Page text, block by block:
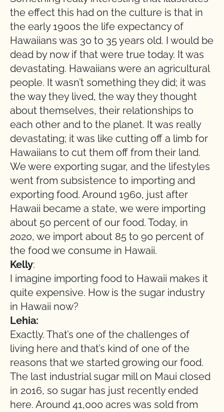
the effect this had on the culture is that in
the early 1900s the life expectancy of
Hawaiians was 30 to 35 years old. I would be
dead by now if that were true today. It was
devastating. Hawaiians were an agricultural
people. It wasn’t something they did; it was
the way they lived, the way they thought
about themselves, their relationships to
each other and to the planet. It was really
devastating; it was like cutting off a limb for
Hawaiians to cut them off from their land.
We were exporting sugar, and the lifestyles
went from subsistence to importing and
exporting food. Around 1960, just after
Hawaii became a state, we were importing
about 50 percent of our food. Today, in
2020, we import about 85 to 90 percent of
the food we consume in Hawaii.
Kelly:
I imagine importing food to Hawaii makes it
quite expensive. How is the sugar industry
in Hawaii now?
Lehia:
Exactly. That’s one of the challenges of
living here and that’s kind of one of the
reasons that we started growing our food.
The last industrial sugar mill on Maui closed
in 2016, so sugar has just recently ended
here. Around 41,000 acres was sold from